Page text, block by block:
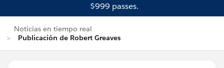
$999 passes.
Noticias en tiempo real
Publicación de Robert Greaves